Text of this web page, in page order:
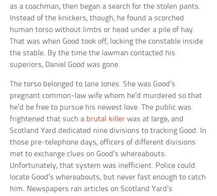
as a coachman, then began a search for the stolen pants.
Instead of the knickers, though, he found a scorched
human torso without limbs or head under a pile of hay.
That was when Good took off, locking the constable inside
the stable. By the time the lawman contacted his
superiors, Daniel Good was gone.
The torso belonged to Jane Jones. She was Good’s
pregnant common-law wife whom he’d murdered so that
he’d be free to pursue his newest love. The public was
frightened that such a brutal killer was at large, and
Scotland Yard dedicated nine divisions to tracking Good. In
those pre-telephone days, officers of different divisions
met to exchange clues on Good’s whereabouts.
Unfortunately, that system was inefficient. Police could
locate Good’s whereabouts, but never fast enough to catch
him. Newspapers ran articles on Scotland Yard’s